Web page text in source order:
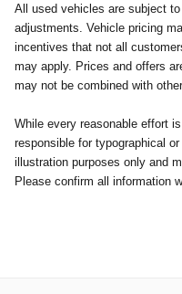
All used vehicles are subject
adjustments. Vehicle pricing
incentives that not all
may apply. Prices and offers
may not be combined with
While every reasonable effort
responsible for typographical
illustration purposes only and
Please confirm all information